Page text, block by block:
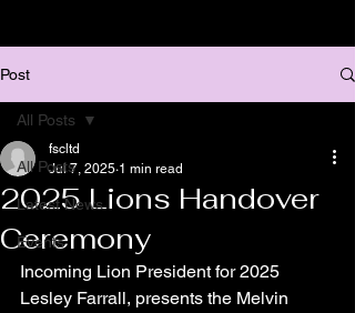
Post
All Posts
Latest News
Events
All Posts
2025 Lions Handover
Ceremony
fscltd
Jul 7, 2025 1 min read
Incoming Lion President for 2025
Lesley Farrall, presents the Melvin